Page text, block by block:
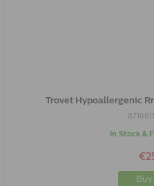
Trovet Hypoallergenic
In Stock &